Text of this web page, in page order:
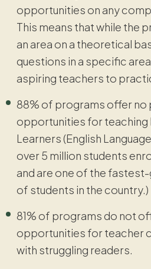
opportunities on any
This means that while the
an area on a theoretical
questions in a specific
aspiring teachers to
88% of programs offer no
opportunities for teaching
Learners (English
over 5 million students
and are one of the
of students in the country.)
81% of programs do not
opportunities for teacher
with struggling readers.